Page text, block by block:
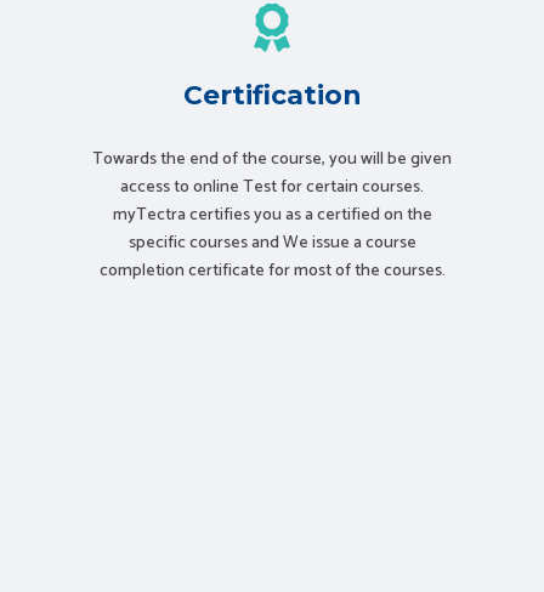
Certification
Towards the end of the course, you will be given
access to online Test for certain courses.
myTectra certifies you as a certified on the
specific courses and We issue a course
completion certificate for most of the courses.